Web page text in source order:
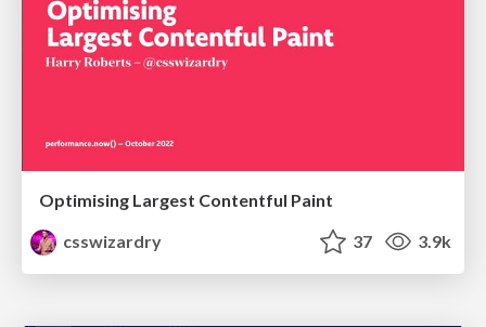
Optimising Largest Contentful Paint
csswizardry
37 3.9k